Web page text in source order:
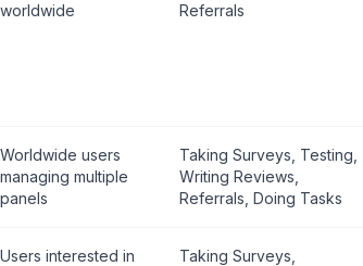
worldwide
Referrals
Worldwide users
managing multiple
panels
Taking Surveys, Testing,
Writing Reviews,
Referrals, Doing Tasks
Users interested in
Taking Surveys,